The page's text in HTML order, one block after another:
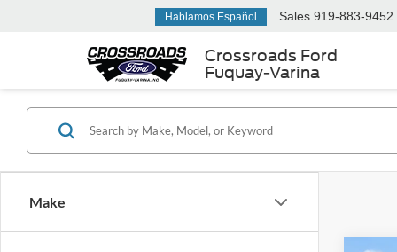
Crossroads Ford
Fuquay-Varina
Hablamos Español Sales 919-883-9452
Make